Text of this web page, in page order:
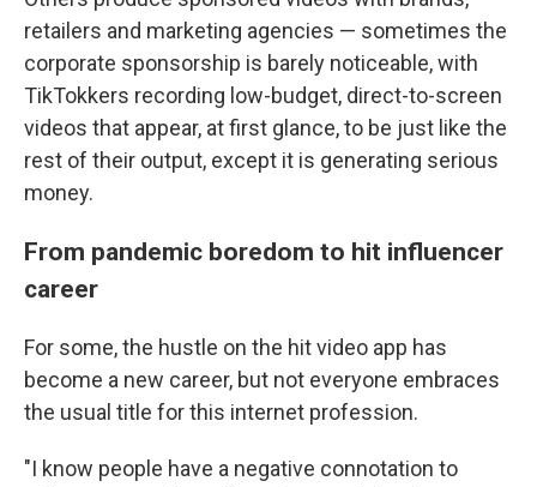
retailers and marketing agencies — sometimes the
corporate sponsorship is barely noticeable, with
TikTokkers recording low-budget, direct-to-screen
videos that appear, at first glance, to be just like the
rest of their output, except it is generating serious
money.
From pandemic boredom to hit influencer
career
For some, the hustle on the hit video app has
become a new career, but not everyone embraces
the usual title for this internet profession.
"I know people have a negative connotation to